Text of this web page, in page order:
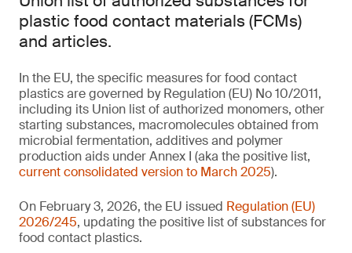
plastic food contact materials (FCMs)
and articles.
In the EU, the specific measures for food contact
plastics are governed by Regulation (EU) No 10/2011,
including its Union list of authorized monomers, other
starting substances, macromolecules obtained from
microbial fermentation, additives and polymer
production aids under Annex I (aka the positive list,
current consolidated version to March 2025).
On February 3, 2026, the EU issued Regulation (EU)
2026/245, updating the positive list of substances for
food contact plastics.